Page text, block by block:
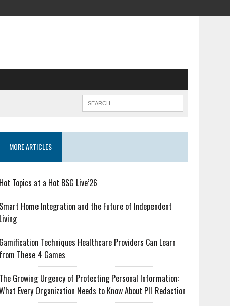
MORE ARTICLES
Hot Topics at a Hot BSG Live’26
Smart Home Integration and the Future of Independent
Living
Gamification Techniques Healthcare Providers Can Learn
from These 4 Games
The Growing Urgency of Protecting Personal Information:
Every Organization Needs to Know About PII Redaction